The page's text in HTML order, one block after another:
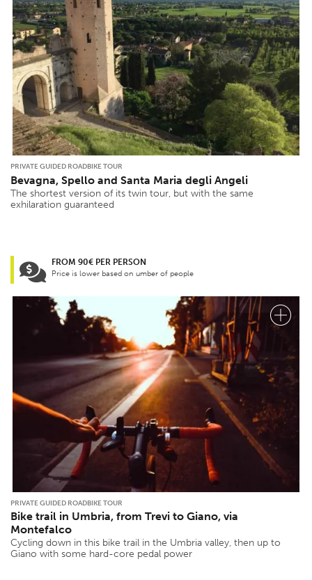
PRIVATE GUIDED ROADBIKE TOUR
Bevagna, Spello and Santa Maria degli Angeli
The shortest version of its twin tour, but with the same
exhilaration guaranteed
FROM 90€ PER PERSON
Price is lower based on umber of people
PRIVATE GUIDED ROADBIKE TOUR
Bike trail in Umbria, from Trevi to Giano, via
Montefalco
Cycling down in this bike trail in the Umbria valley, then up to
Giano with some hard-core pedal power